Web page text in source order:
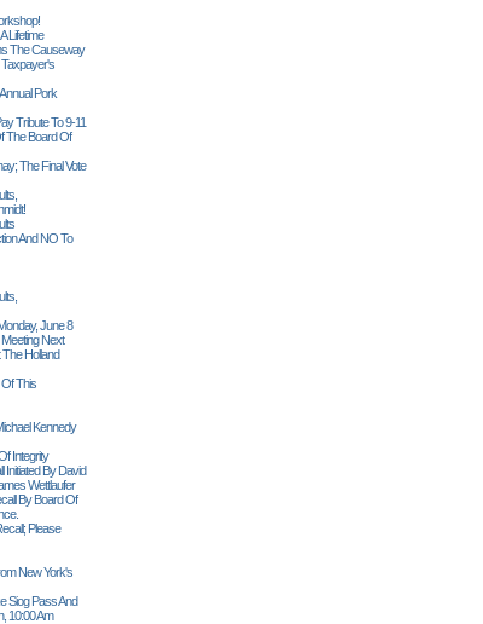
Lifetime
The Causeway
Taxpayer's
Pork
Tribute To 9-11
The Board Of
The Final Vote
And NO To
June 8
Next
Holland
This
Kennedy
Integrity
Initiated By David
Wettlaufer
By Board Of
Please
New York's
Siog Pass And
10:00 Am